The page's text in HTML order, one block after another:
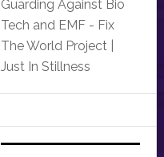
Guarding Against Bio
Tech and EMF - Fix
The World Project |
Just In Stillness